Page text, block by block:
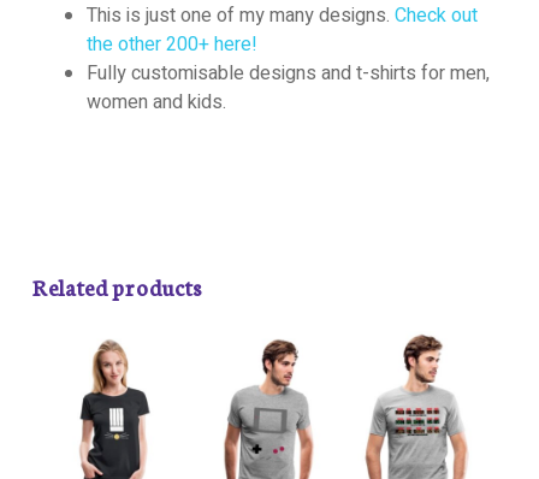
This is just one of my many designs. Check out
the other 200+ here!
Fully customisable designs and t-shirts for men,
women and kids.
Related products